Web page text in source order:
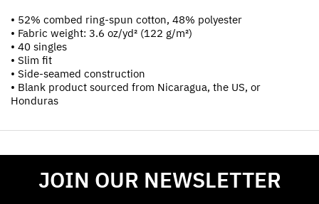
• 52% combed ring-spun cotton, 48% polyester
• Fabric weight: 3.6 oz/yd² (122 g/m²)
• 40 singles
• Slim fit
• Side-seamed construction
• Blank product sourced from Nicaragua, the US, or
Honduras
JOIN OUR NEWSLETTER